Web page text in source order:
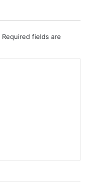
Required fields are